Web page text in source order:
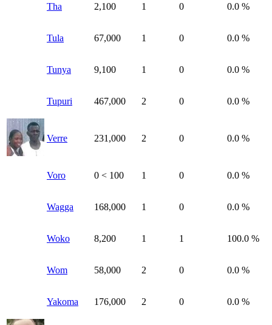
Tha 2,100 1 0 0.0 %
Tula 67,000 1 0 0.0 %
Tunya 9,100 1 0 0.0 %
Tupuri 467,000 2 0 0.0 %
Verre 231,000 2 0 0.0 %
Voro 0 < 100 1 0 0.0 %
Wagga 168,000 1 0 0.0 %
Woko 8,200 1 1 100.0 %
Wom 58,000 2 0 0.0 %
Yakoma 176,000 2 0 0.0 %